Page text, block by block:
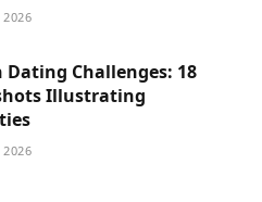
2026
Dating Challenges: 18
Illustrating
2026